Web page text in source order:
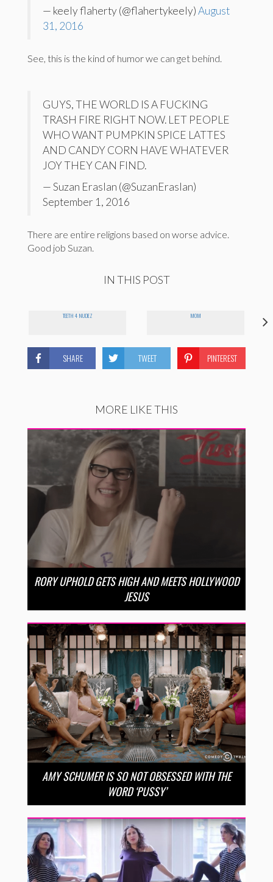
— keely flaherty (@flahertykeely)August
31, 2016
See, this is the kind of humor we can get behind.
GUYS, THE WORLD IS A FUCKING
TRASH FIRE RIGHT NOW. LET PEOPLE
WHO WANT PUMPKIN SPICE LATTES
AND CANDY CORN HAVE WHATEVER
JOY THEY CAN FIND.
— Suzan Eraslan (@SuzanEraslan)
September 1, 2016
There are entire religions based on worse advice.
Good job Suzan.
IN THIS POST
TEETH 4 NUDEZ MOM
SHARE TWEET PINTEREST
MORE LIKE THIS
RORY UPHOLD GETS HIGH AND MEETS HOLLYWOOD
JESUS
AMY SCHUMER IS SO NOT OBSESSED WITH THE
WORD ‘PUSSY’